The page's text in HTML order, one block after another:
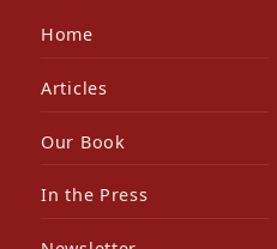
Home
Articles
Our Book
In the Press